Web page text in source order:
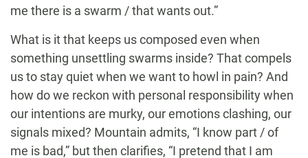
me there is a swarm / that wants out.”
What is it that keeps us composed even when
something unsettling swarms inside? That compels
us to stay quiet when we want to howl in pain? And
how do we reckon with personal responsibility when
our intentions are murky, our emotions clashing, our
signals mixed? Mountain admits, “I know part / of
me is bad,” but then clarifies, “I pretend that I am